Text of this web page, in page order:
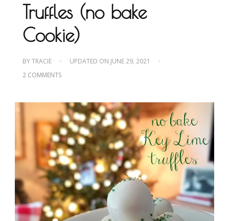
Truffles (no bake
Cookie)
BYTRACIE UPDATED ON JUNE 29, 2021
2 COMMENTS
KEY
LIME
TRUFFLES
(NO
BAKE
COOKIE)